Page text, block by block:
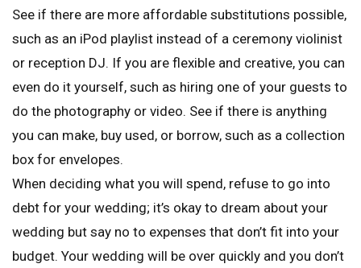
See if there are more affordable substitutions possible,
such as an iPod playlist instead of a ceremony violinist
or reception DJ. If you are flexible and creative, you can
even do it yourself, such as hiring one of your guests to
do the photography or video. See if there is anything
you can make, buy used, or borrow, such as a collection
box for envelopes.
When deciding what you will spend, refuse to go into
debt for your wedding; it’s okay to dream about your
wedding but say no to expenses that don’t fit into your
budget. Your wedding will be over quickly and you don’t